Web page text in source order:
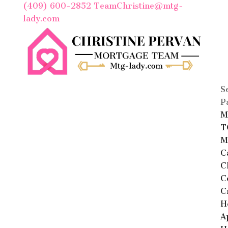
(409) 600-2852 TeamChristine@mtg-
lady.com